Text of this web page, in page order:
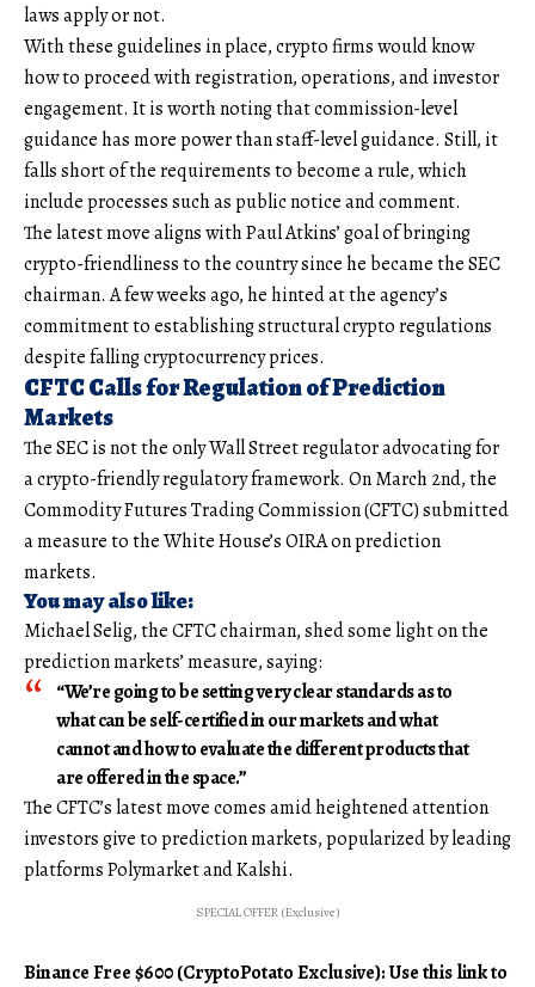
laws apply or not.
With these guidelines in place, crypto firms would know
how to proceed with registration, operations, and investor
engagement. It is worth noting that commission-level
guidance has more power than staff-level guidance. Still, it
falls short of the requirements to become a rule, which
include processes such as public notice and comment.
The latest move aligns with Paul Atkins’ goal of bringing
crypto-friendliness to the country since he became the SEC
chairman. A few weeks ago, he hinted at the agency’s
commitment to establishing structural crypto regulations
despite falling cryptocurrency prices.
CFTC Calls for Regulation of Prediction
Markets
The SEC is not the only Wall Street regulator advocating for
a crypto-friendly regulatory framework. On March 2nd, the
Commodity Futures Trading Commission (CFTC) submitted
a measure to the White House’s OIRA on prediction
markets.
You may also like:
Michael Selig, the CFTC chairman, shed some light on the
prediction markets’ measure, saying:
“We’re going to be setting very clear standards as to
what can be self-certified in our markets and what
cannot and how to evaluate the different products that
are offered in the space.”
The CFTC’s latest move comes amid heightened attention
investors give to prediction markets, popularized by leading
platforms Polymarket and Kalshi.
SPECIAL OFFER (Exclusive)
Binance Free $600 (CryptoPotato Exclusive): Use this link to